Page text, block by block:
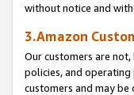
without notice and
3.Amazon
Our customers are
policies, and
customers and may